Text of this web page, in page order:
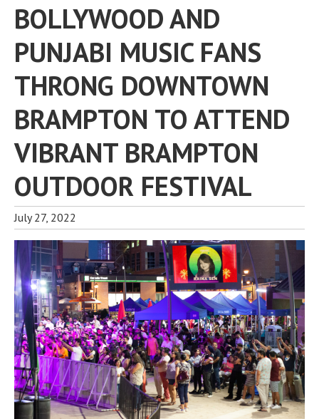
BOLLYWOOD AND
PUNJABI MUSIC FANS
THRONG DOWNTOWN
BRAMPTON TO ATTEND
VIBRANT BRAMPTON
OUTDOOR FESTIVAL
July 27, 2022